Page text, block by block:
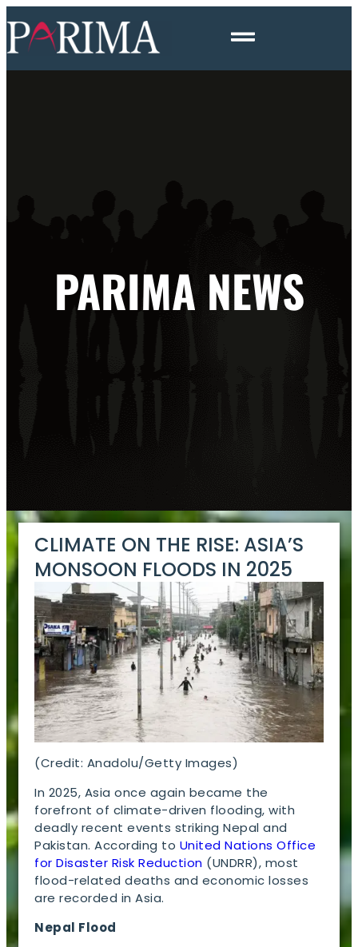
PARIMA NEWS
CLIMATE ON THE RISE: ASIA’S
MONSOON FLOODS IN 2025
(Credit: Anadolu/Getty Images)
In 2025, Asia once again became the
forefront of climate-driven flooding, with
deadly recent events striking Nepal and
Pakistan. According to United Nations Office
for Disaster Risk Reduction (UNDRR), most
flood-related deaths and economic losses
are recorded in Asia.
Nepal Flood